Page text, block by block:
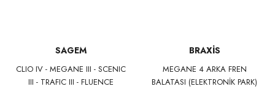
SAGEM
CLIO IV - MEGANE III - SCENIC
III - TRAFIC III - FLUENCE
BRAXİS
MEGANE 4 ARKA FREN
BALATASI (ELEKTRONİK PARK)